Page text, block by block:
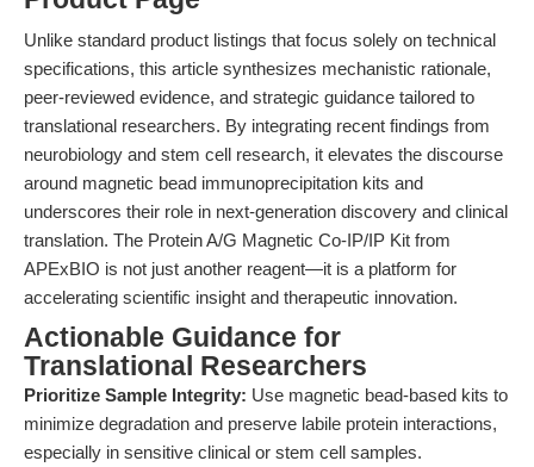
Unlike standard product listings that focus solely on technical
specifications, this article synthesizes mechanistic rationale,
peer-reviewed evidence, and strategic guidance tailored to
translational researchers. By integrating recent findings from
neurobiology and stem cell research, it elevates the discourse
around magnetic bead immunoprecipitation kits and
underscores their role in next-generation discovery and clinical
translation. The Protein A/G Magnetic Co-IP/IP Kit from
APExBIO is not just another reagent—it is a platform for
accelerating scientific insight and therapeutic innovation.
Actionable Guidance for
Translational Researchers
Prioritize Sample Integrity: Use magnetic bead-based kits to
minimize degradation and preserve labile protein interactions,
especially in sensitive clinical or stem cell samples.